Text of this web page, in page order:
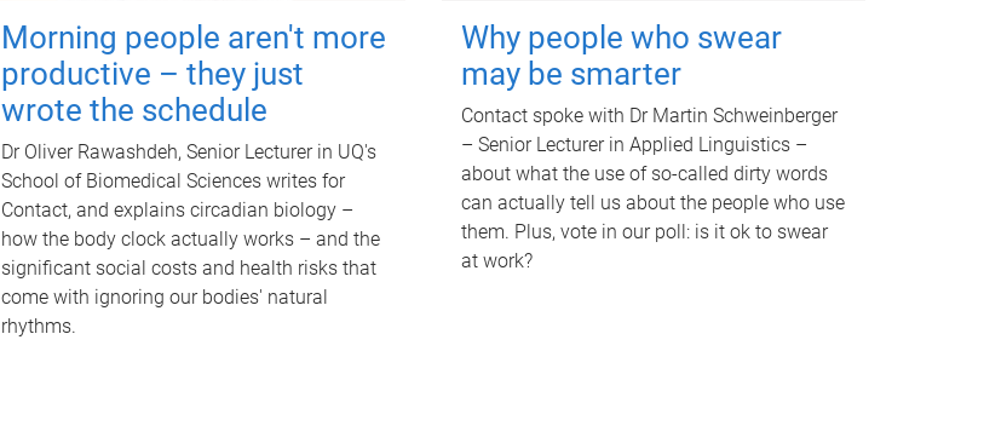
Morning people aren't more
productive – they just
wrote the schedule
Dr Oliver Rawashdeh, Senior Lecturer in UQ's
School of Biomedical Sciences writes for
Contact, and explains circadian biology –
how the body clock actually works – and the
significant social costs and health risks that
come with ignoring our bodies' natural
rhythms.
Why people who swear
may be smarter
Contact spoke with Dr Martin Schweinberger
– Senior Lecturer in Applied Linguistics –
about what the use of so-called dirty words
can actually tell us about the people who use
them. Plus, vote in our poll: is it ok to swear
at work?